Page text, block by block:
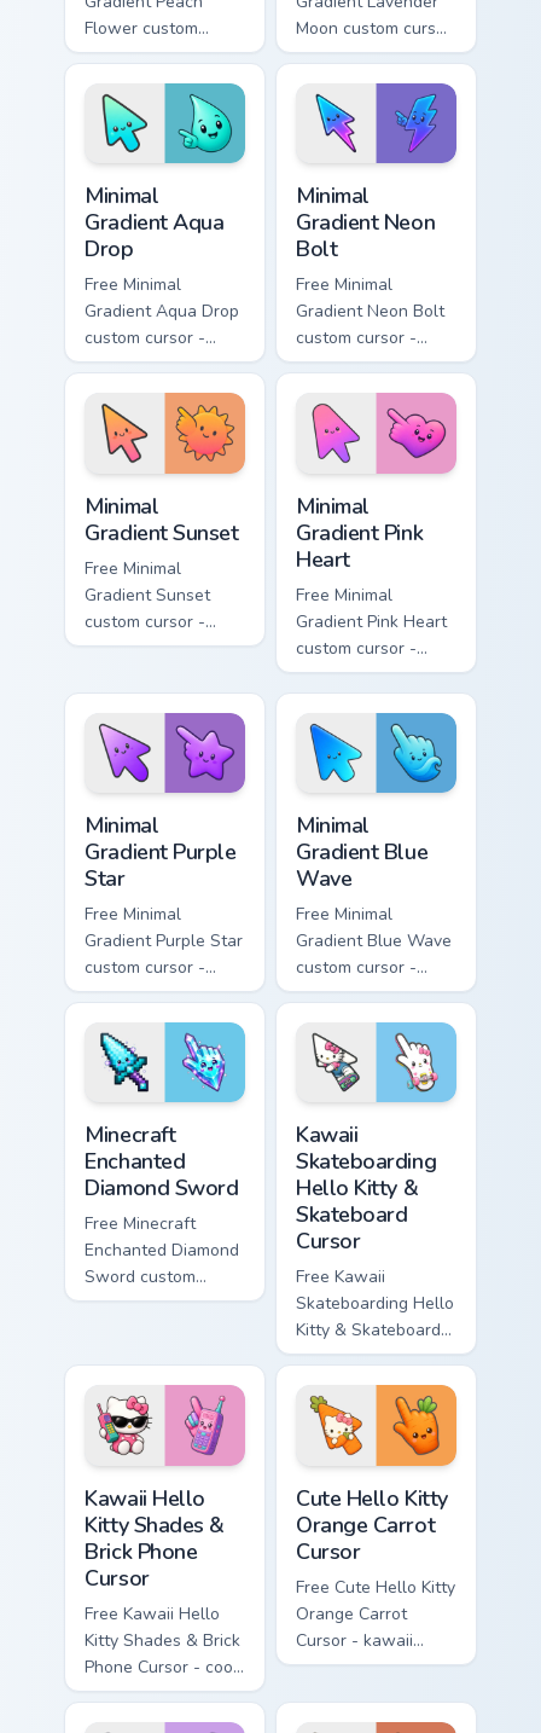
Flower custom
cursor - minimal
peach-to-pink tip
with matching
flower symbol hand.
Moon custom cursor
- minimal soft
lavender tip with
matching moon
symbol hand.
Minimal
Gradient Aqua
Drop
Free Minimal
Gradient Aqua Drop
custom cursor -
minimal turquoise
aqua tip with
matching drop
symbol hand.
Minimal
Gradient Neon
Bolt
Free Minimal
Gradient Neon Bolt
custom cursor -
minimal blue-to-
violet neon tip with
matching bolt
symbol hand.
Minimal
Gradient Sunset
Free Minimal
Gradient Sunset
custom cursor -
minimal orange-to-
matching sun
symbol hand.
Minimal
Gradient Pink
Heart
Free Minimal
Gradient Pink Heart
custom cursor -
minimal pink-to-
violet tip with
matching heart
symbol hand.
Minimal
Gradient Purple
Star
Free Minimal
Gradient Purple Star
custom cursor -
minimal purple-to-
violet tip with
matching star
symbol hand.
Minimal
Gradient Blue
Wave
Free Minimal
Gradient Blue Wave
custom cursor -
minimal blue-to-
cyan tip with
matching wave
symbol hand.
Minecraft
Enchanted
Diamond Sword
Free Minecraft
Enchanted Diamond
Sword custom
cursor - cute
matching diamond
hand.
Kawaii
Skateboarding
Hello Kitty &
Skateboard
Cursor
Free Kawaii
Skateboarding Hello
Kitty & Skateboard
Cursor - skate Kitty
tip with matching
skateboard hand.
Kawaii Hello
Kitty Shades &
Brick Phone
Cursor
Free Kawaii Hello
Kitty Shades & Brick
Phone Cursor - cool
Hello Kitty character
with matching brick
Cute Hello Kitty
Orange Carrot
Cursor
Free Cute Hello Kitty
Orange Carrot
Cursor - kawaii
Hello Kitty character